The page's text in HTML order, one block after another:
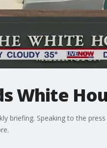
White
briefing. Speaking to the